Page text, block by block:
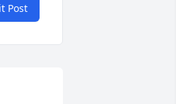
Post